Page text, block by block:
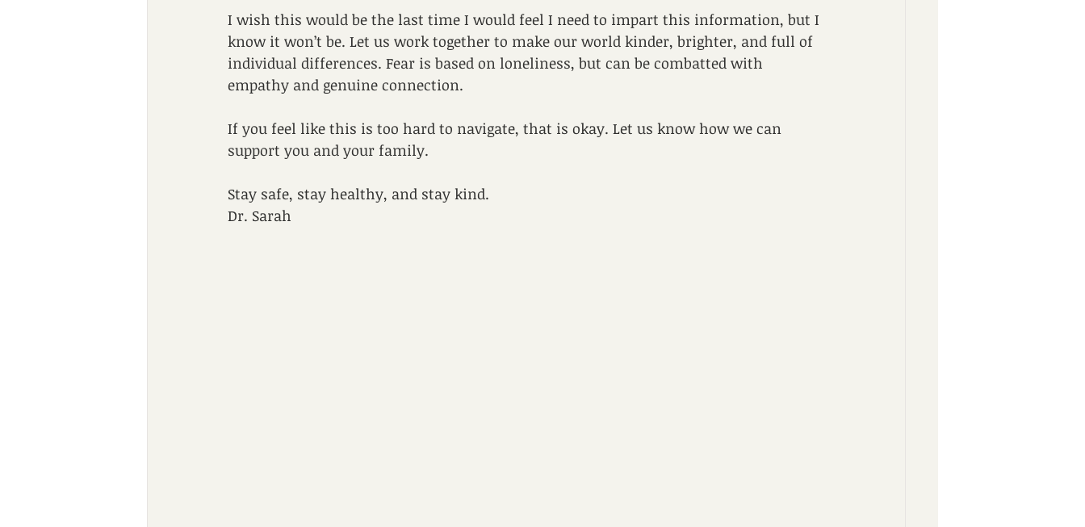
I wish this would be the last time I would feel I need to impart this information, but I
know it won’t be. Let us work together to make our world kinder, brighter, and full of
individual differences. Fear is based on loneliness, but can be combatted with
empathy and genuine connection.
If you feel like this is too hard to navigate, that is okay. Let us know how we can
support you and your family.
Stay safe, stay healthy, and stay kind.
Dr. Sarah